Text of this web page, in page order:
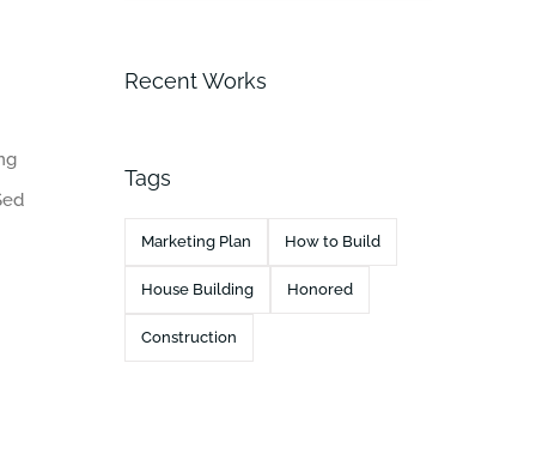
Recent Works
Tags
Marketing Plan How to Build
House Building Honored
Construction